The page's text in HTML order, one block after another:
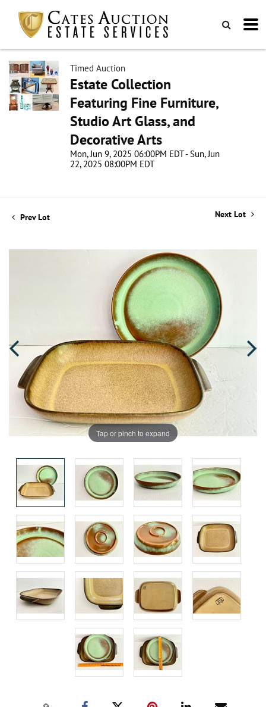
Timed Auction
Estate Collection
Featuring Fine Furniture,
Studio Art Glass, and
Decorative Arts
Mon, Jun 9, 2025 06:00PM EDT - Sun, Jun
22, 2025 08:00PM EDT
Prev Lot Next Lot
Tap or pinch to expand